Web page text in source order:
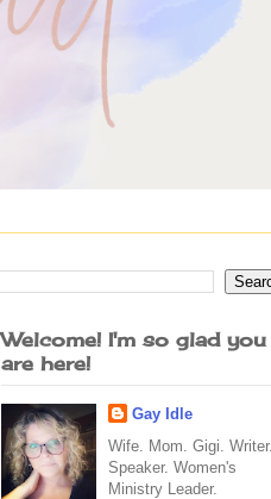
Welcome! I'm so glad you
are here!
Gay Idle
Wife. Mom. Gigi. Writer.
Speaker. Women's
Ministry Leader.